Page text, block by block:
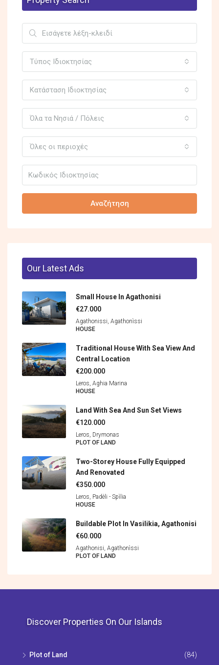
Τύπος Ιδιοκτησίας
Κατάσταση Ιδιοκτησίας
Όλα τα Νησιά / Πόλεις
Όλες οι περιοχές
Αναζήτηση
Our Latest Ads
Small House In Agathonisi
€27.000
Agathonissi, Agathonìssi
HOUSE
Traditional House With Sea View And
Central Location
€200.000
Leros, Aghia Marina
HOUSE
Land With Sea And Sun Set Views
€120.000
Leros, Drymonas
PLOT OF LAND
Two-Storey House Fully Equipped
And Renovated
€350.000
Leros, Padèli - Spìlia
HOUSE
Buildable Plot In Vasilikia, Agathonisi
€60.000
Agathonisi, Agathonìssi
PLOT OF LAND
Discover Properties On Our Islands
Plot of Land (84)